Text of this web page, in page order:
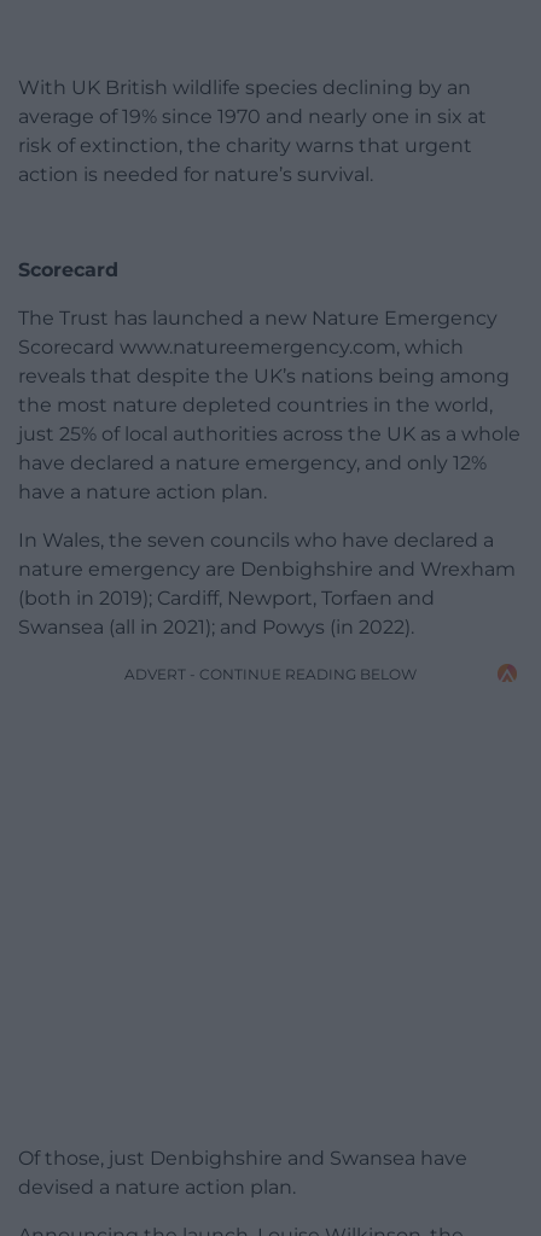
With UK British wildlife species declining by an
average of 19% since 1970 and nearly one in six at
risk of extinction, the charity warns that urgent
action is needed for nature’s survival.
Scorecard
The Trust has launched a new Nature Emergency
Scorecard www.natureemergency.com, which
reveals that despite the UK’s nations being among
the most nature depleted countries in the world,
just 25% of local authorities across the UK as a whole
have declared a nature emergency, and only 12%
have a nature action plan.
In Wales, the seven councils who have declared a
nature emergency are Denbighshire and Wrexham
(both in 2019); Cardiff, Newport, Torfaen and
Swansea (all in 2021); and Powys (in 2022).
ADVERT - CONTINUE READING BELOW
Of those, just Denbighshire and Swansea have
devised a nature action plan.